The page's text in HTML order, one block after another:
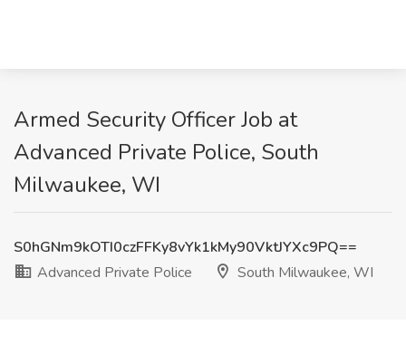
Armed Security Officer Job at
Advanced Private Police, South
Milwaukee, WI
S0hGNm9kOTI0czFFKy8vYk1kMy90VktJYXc9PQ==
Advanced Private Police
South Milwaukee, WI